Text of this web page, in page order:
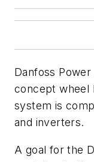
Danfoss
concept wheel
system is
and inverters.
A goal for the